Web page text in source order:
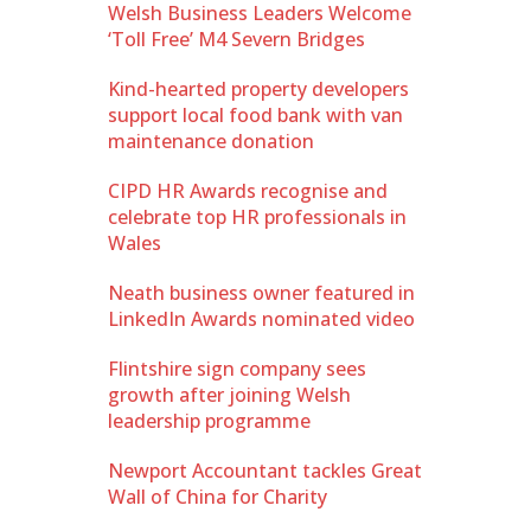
Welsh Business Leaders Welcome
‘Toll Free’ M4 Severn Bridges
Kind-hearted property developers
support local food bank with van
maintenance donation
CIPD HR Awards recognise and
celebrate top HR professionals in
Wales
Neath business owner featured in
LinkedIn Awards nominated video
Flintshire sign company sees
growth after joining Welsh
leadership programme
Newport Accountant tackles Great
Wall of China for Charity